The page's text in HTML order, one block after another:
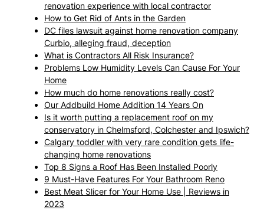
renovation experience with local contractor
How to Get Rid of Ants in the Garden
DC files lawsuit against home renovation company
Curbio, alleging fraud, deception
What is Contractors All Risk Insurance?
Problems Low Humidity Levels Can Cause For Your
Home
How much do home renovations really cost?
Our Addbuild Home Addition 14 Years On
Is it worth putting a replacement roof on my
conservatory in Chelmsford, Colchester and Ipswich?
Calgary toddler with very rare condition gets life-
changing home renovations
Top 8 Signs a Roof Has Been Installed Poorly
9 Must-Have Features For Your Bathroom Reno
Best Meat Slicer for Your Home Use | Reviews in
2023